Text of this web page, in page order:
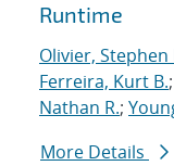
Runtime
Olivier, Stephen
Ferreira, Kurt B.;
Nathan R.;
More Details